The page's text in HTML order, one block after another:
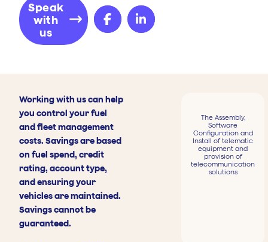
Speak
with
us
Working with us can help
you control your fuel
and fleet management
costs. Savings are based
on fuel spend, credit
rating, account type,
and ensuring your
vehicles are maintained.
Savings cannot be
guaranteed.
The Assembly,
Software
Configuration and
Install of telematic
equipment and
provision of
telecommunication
solutions